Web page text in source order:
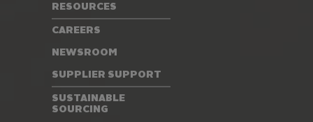
RESOURCES
CAREERS
NEWSROOM
SUPPLIER SUPPORT
SUSTAINABLE
SOURCING